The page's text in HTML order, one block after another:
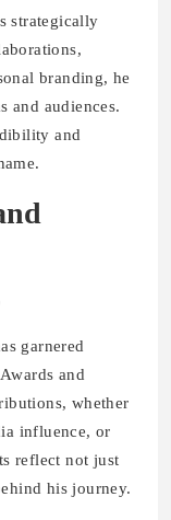
strategically
branding, he
and audiences.
and
garnered
and
whether
influence, or
reflect not just
his journey.